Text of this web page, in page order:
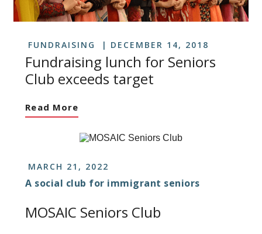
FUNDRAISING DECEMBER 14, 2018
Fundraising lunch for Seniors
Club exceeds target
Read More
MARCH 21, 2022
MOSAIC Seniors Club
A social club for immigrant seniors